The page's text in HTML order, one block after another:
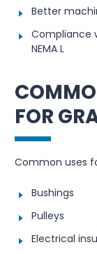
Better
Compliance
NEMA L
FOR
Common uses
Bushings
Pulleys
Electrical